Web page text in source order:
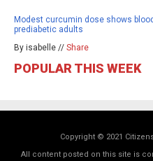
Modest curcumin dose shows
prediabetic adults
By isabelle // Share
POPULAR THIS WEEK
Copyright © 2021
All content posted on this site is